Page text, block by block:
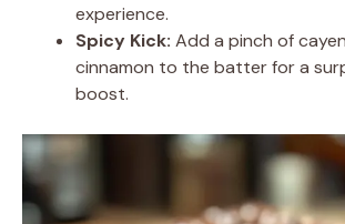
experience.
Spicy Kick: Add a pinch of
cinnamon to the batter for a
boost.